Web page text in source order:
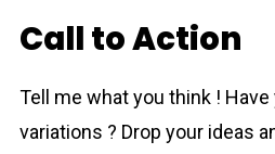
Call to Action
Tell me what you think !
variations ? Drop your ideas